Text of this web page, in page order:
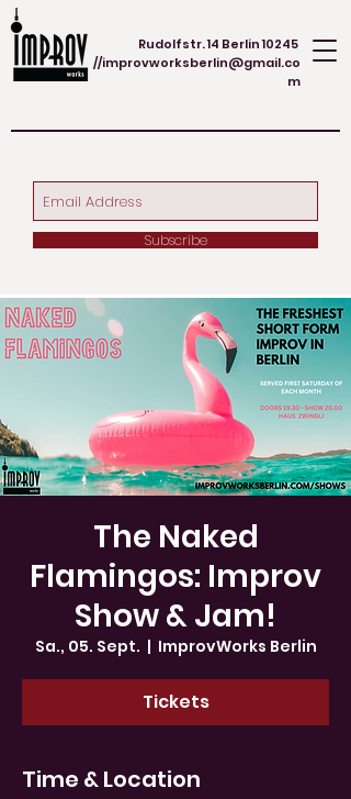
Rudolfstr. 14 Berlin 10245
//improvworksberlin@gmail.co
m
Subscribe
The Naked
Flamingos: Improv
Show & Jam!
Sa., 05. Sept.
  |
ImprovWorks Berlin
Tickets
Time & Location